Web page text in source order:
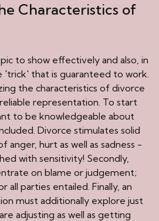
Characteristics of
to show effectively and also, in
'trick' that is guaranteed to work.
the characteristics of divorce
representation. To start
to be knowledgeable about
Divorce stimulates solid
anger, hurt as well as sadness -
with sensitivity! Secondly,
on blame or judgement;
all parties entailed. Finally, an
must additionally explore just
adjusting as well as getting